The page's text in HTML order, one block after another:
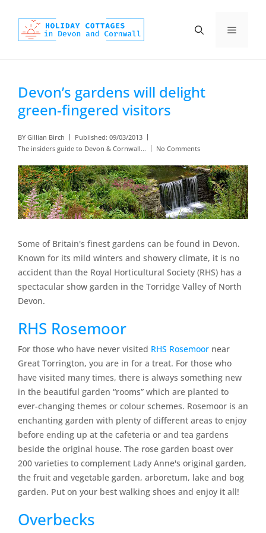
content
Menu
Devon’s gardens will delight
green-fingered visitors
BY Gillian Birch Published: 09/03/2013
The insiders guide to Devon & Cornwall...
No Comments
Some of Britain's finest gardens can be found in Devon.
Known for its mild winters and showery climate, it is no
accident than the Royal Horticultural Society (RHS) has a
spectacular show garden in the Torridge Valley of North
Devon.
RHS Rosemoor
For those who have never visited RHS Rosemoor near
Great Torrington, you are in for a treat. For those who
have visited many times, there is always something new
in the beautiful garden “rooms” which are planted to
ever-changing themes or colour schemes. Rosemoor is an
enchanting garden with plenty of different areas to enjoy
before ending up at the cafeteria or and tea gardens
beside the original house. The rose garden boast over
200 varieties to complement Lady Anne's original garden,
the fruit and vegetable garden, arboretum, lake and bog
garden. Put on your best walking shoes and enjoy it all!
Overbecks